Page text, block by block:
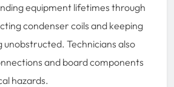
equipment lifetimes through
condenser coils and keeping
Technicians also
and board components
hazards.